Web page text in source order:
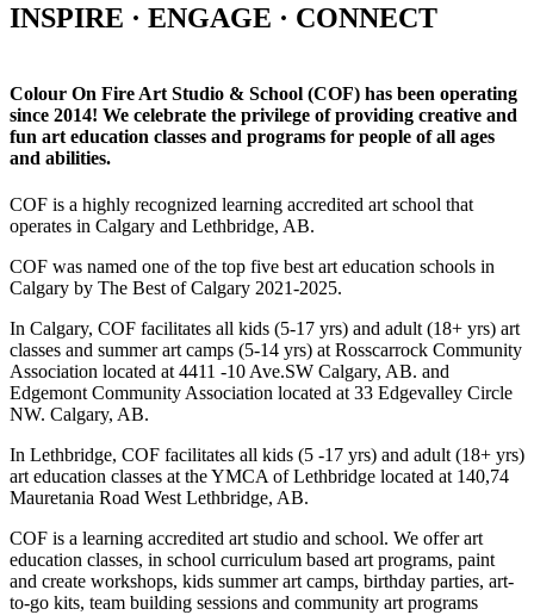
INSPIRE · ENGAGE · CONNECT
Colour On Fire Art Studio & School (COF) has been operating
since 2014! We celebrate the privilege of providing creative and
fun art education classes and programs for people of all ages
and abilities.
COF is a highly recognized learning accredited art school that
operates in Calgary and Lethbridge, AB.
COF was named one of the top five best art education schools in
Calgary by The Best of Calgary 2021-2025.
In Calgary, COF facilitates all kids (5-17 yrs) and adult (18+ yrs) art
classes and summer art camps (5-14 yrs) at Rosscarrock Community
Association located at 4411 -10 Ave.SW Calgary, AB. and
Edgemont Community Association located at 33 Edgevalley Circle
NW. Calgary, AB.
In Lethbridge, COF facilitates all kids (5 -17 yrs) and adult (18+ yrs)
art education classes at the YMCA of Lethbridge located at 140,74
Mauretania Road West Lethbridge, AB.
COF is a learning accredited art studio and school. We offer art
education classes, in school curriculum based art programs, paint
and create workshops, kids summer art camps, birthday parties, art-
to-go kits, team building sessions and community art programs